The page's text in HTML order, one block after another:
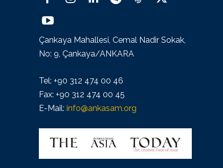
Çankaya Mahallesi, Cemal Nadir Sokak,
No: 9, Çankaya/ANKARA
Tel: +90 312 474 00 46
Fax: +90 312 474 00 45
E-Mail: info@ankasam.org